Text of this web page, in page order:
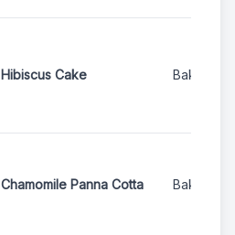
Hibiscus Cake Bakery
Chamomile Panna Cotta Bakery